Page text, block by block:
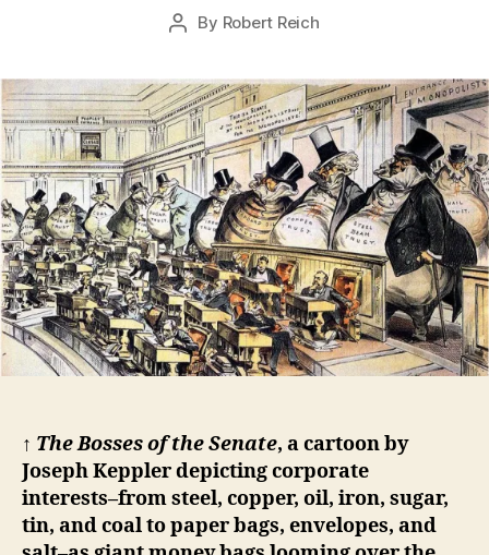
Post
By Robert Reich
Post
date
r
4,
2
0
1
5
↑ The Bosses of the Senate, a cartoon by
Joseph Keppler depicting corporate
interests–from steel, copper, oil, iron, sugar,
tin, and coal to paper bags, envelopes, and